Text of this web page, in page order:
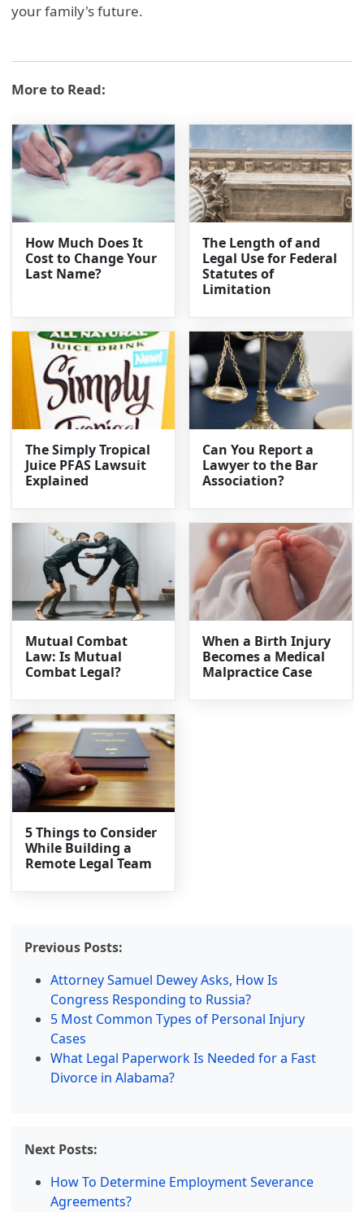
your family's future.
More to Read:
How Much Does It
Cost to Change Your
Last Name?
The Length of and
Legal Use for Federal
Statutes of
Limitation
The Simply Tropical
Juice PFAS Lawsuit
Explained
Can You Report a
Lawyer to the Bar
Association?
Mutual Combat
Law: Is Mutual
Combat Legal?
When a Birth Injury
Becomes a Medical
Malpractice Case
5 Things to Consider
While Building a
Remote Legal Team
Previous Posts:
Attorney Samuel Dewey Asks, How Is
Congress Responding to Russia?
5 Most Common Types of Personal Injury
Cases
What Legal Paperwork Is Needed for a Fast
Divorce in Alabama?
Next Posts:
How To Determine Employment Severance
Agreements?